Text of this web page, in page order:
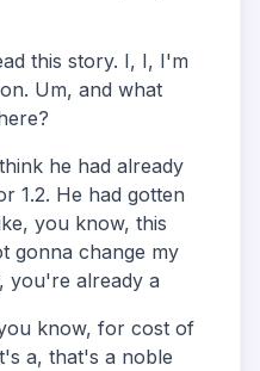
this story. I, I, I'm
Um, and what
he had already
1.2. He had gotten
you know, this
gonna change my
you're already a
know, for cost of
a, that's a noble